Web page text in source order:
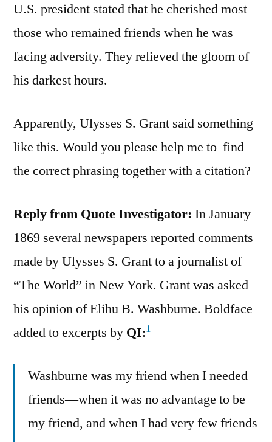
U.S. president stated that he cherished most
those who remained friends when he was
facing adversity. They relieved the gloom of
his darkest hours.
Apparently, Ulysses S. Grant said something
like this. Would you please help me to find
the correct phrasing together with a citation?
Reply from Quote Investigator: In January
1869 several newspapers reported comments
made by Ulysses S. Grant to a journalist of
“The World” in New York. Grant was asked
his opinion of Elihu B. Washburne. Boldface
added to excerpts by QI:1
Washburne was my friend when I needed
friends—when it was no advantage to be
my friend, and when I had very few friends